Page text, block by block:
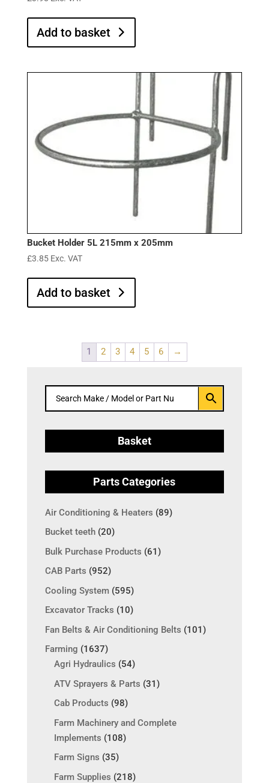
Add to basket
Bucket Holder 5L 215mm x 205mm
£3.85 Exc. VAT
Add to basket
1 2 3 4 5 6 →
Basket
Parts Categories
Air Conditioning & Heaters (89)
Bucket teeth (20)
Bulk Purchase Products (61)
CAB Parts (952)
Cooling System (595)
Excavator Tracks (10)
Fan Belts & Air Conditioning Belts (101)
Farming (1637)
Agri Hydraulics (54)
ATV Sprayers & Parts (31)
Cab Products (98)
Farm Machinery and Complete
Implements (108)
Farm Signs (35)
Farm Supplies (218)